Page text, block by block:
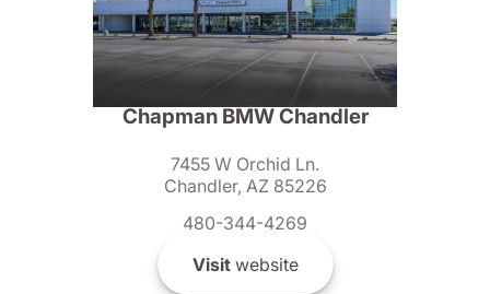
Chapman BMW Chandler
7455 W Orchid Ln.
Chandler, AZ 85226
480-344-4269
Visitwebsite